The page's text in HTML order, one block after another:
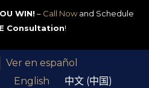
WIN! – Call Nowand Schedule
Consultation!
Ver en español
English 中文 (中国)